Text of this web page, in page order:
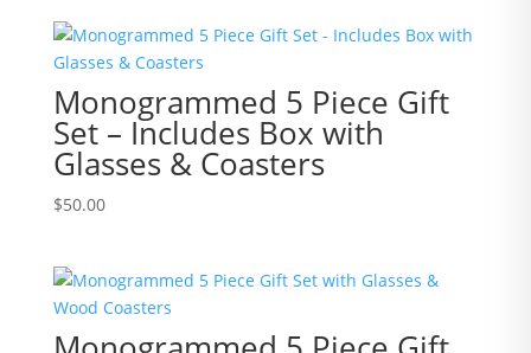
Monogrammed 5 Piece Gift
Set – Includes Box with
Glasses & Coasters
$50.00